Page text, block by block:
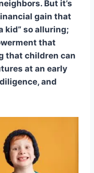
But it’s
gain that
kid” so alluring;
that
that children can
at an early
and